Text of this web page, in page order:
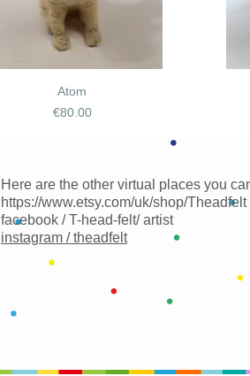
Atom
Price
€80.00
Here are the other virtual places you
https://www.etsy.com/uk/shop/Theadfelt
facebook / T-head-felt/ artist
instagram /theadfelt